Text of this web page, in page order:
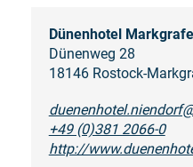
Dünenhotel
Dünenweg 28
18146 Rostock-
+49 (0)381 2066-0
http://